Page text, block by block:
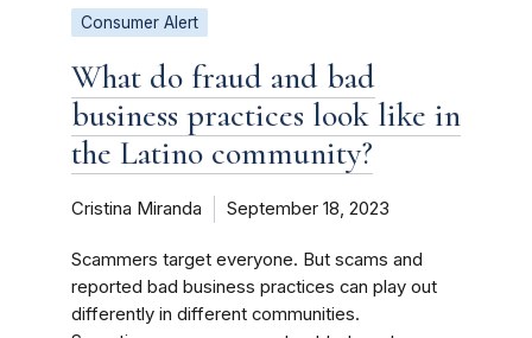
Consumer Alert
What do fraud and bad
business practices look like in
the Latino community?
Cristina Miranda September 18, 2023
Scammers target everyone. But scams and
reported bad business practices can play out
differently in different communities.